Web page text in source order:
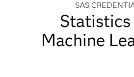
SAS
Machine